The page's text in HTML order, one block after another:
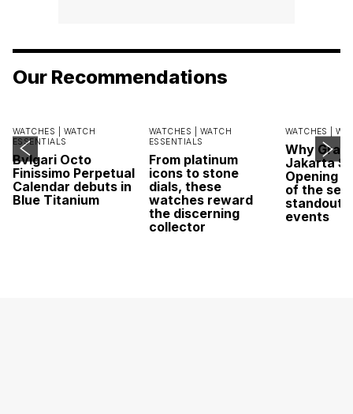
Our Recommendations
WATCHES | WATCH
ESSENTIALS
Bvlgari Octo
Finissimo Perpetual
Calendar debuts in
Blue Titanium
WATCHES | WATCH
ESSENTIALS
From platinum
icons to stone
dials, these
watches reward
the discerning
collector
WATCHES |
Why
Jakarta
Opening
of the
standout
events